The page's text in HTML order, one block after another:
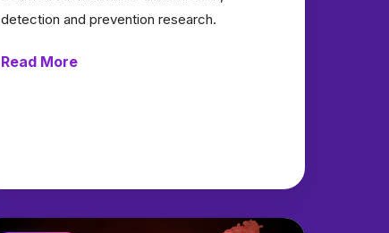
detection and prevention research.
Read More→